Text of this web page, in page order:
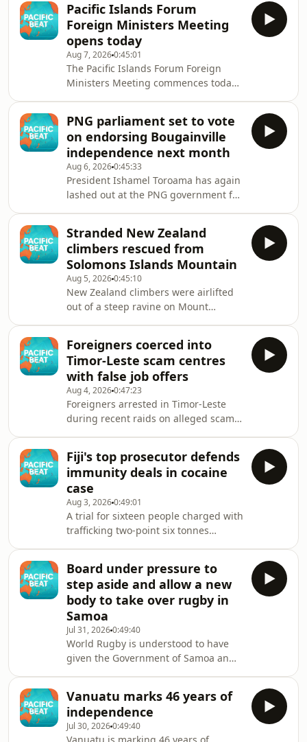
month.
Pacific Islands Forum
Foreign Ministers Meeting
opens today
Aug 7, 20260:45:01
The Pacific Islands Forum Foreign
Ministers Meeting commences today
she announced close to AUD 15
million in funding to support Fiji's
efforts in addressing its HIV Crisis.
PNG parliament set to vote
on endorsing Bougainville
independence next month
Aug 6, 20260:45:33
President Ishamel Toroama has again
lashed out at the PNG government for
agreement has finally been reached
on tabling the results of the 2019
independence referendum in Papua
New Guinea's parliament next month.
Stranded New Zealand
climbers rescued from
Solomons Islands Mountain
Aug 5, 20260:45:10
New Zealand climbers were airlifted
out of a steep ravine on Mount
Foreigners coerced into
Timor-Leste scam centres
with false job offers
Aug 4, 20260:47:23
Foreigners arrested in Timor-Leste
during recent raids on alleged scam
job offers.
Fiji's top prosecutor defends
immunity deals in cocaine
case
Aug 3, 20260:49:01
A trial for sixteen people charged with
trafficking two-point six tonnes
Among them are four Ecuadorian
men who allegedly sailed the cocaine
across the Pacific to Fiji in a narco-
submarine.
Board under pressure to
step aside and allow a new
body to take over rugby in
Samoa
Jul 31, 20260:49:40
World Rugby is understood to have
given the Government of Samoa an
Samoa, or risk a ban from
international competition.
Vanuatu marks 46 years of
independence
Jul 30, 20260:49:40